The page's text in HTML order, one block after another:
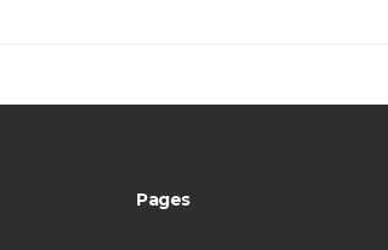
Pages